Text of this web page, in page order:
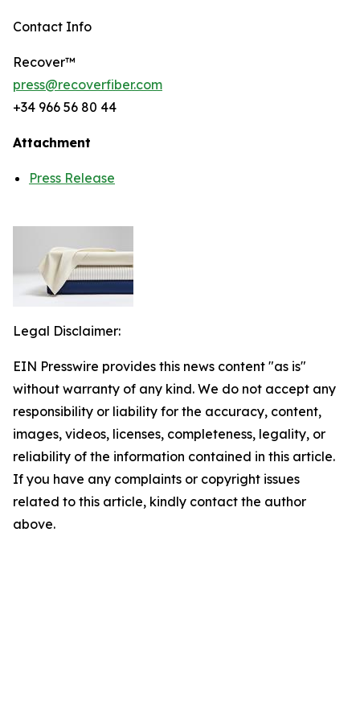
Contact Info
Recover™
press@recoverfiber.com
+34 966 56 80 44
Attachment
Press Release
Legal Disclaimer:
EIN Presswire provides this news content "as is"
without warranty of any kind. We do not accept any
responsibility or liability for the accuracy, content,
images, videos, licenses, completeness, legality, or
reliability of the information contained in this article.
If you have any complaints or copyright issues
related to this article, kindly contact the author
above.